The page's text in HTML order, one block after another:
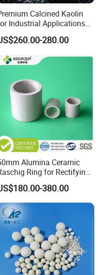
Calcined Kaolin
Industrial Applications
and Ceramics
280.00
Alumina Ceramic
Ring for Rectifying
Tower
380.00